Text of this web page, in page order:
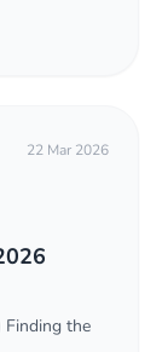
22 Mar 2026
Finding the